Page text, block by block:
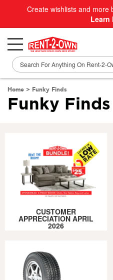
Create wishlists and more
Learn
Home > Funky Finds
Funky Finds
CUSTOMER
APPRECIATION APRIL
2026